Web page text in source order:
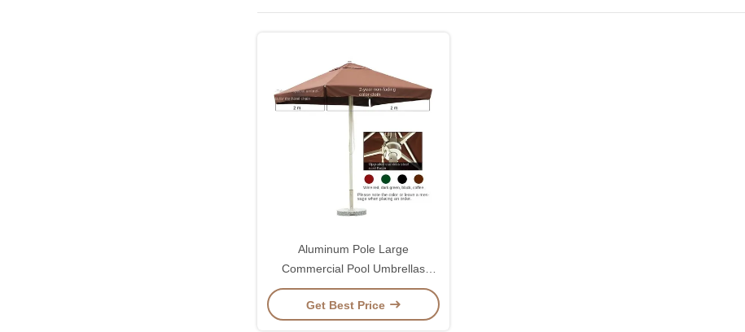
Aluminum Pole Large
Commercial Pool Umbrellas
Garden Parasol 2.7 Metres
Get Best Price